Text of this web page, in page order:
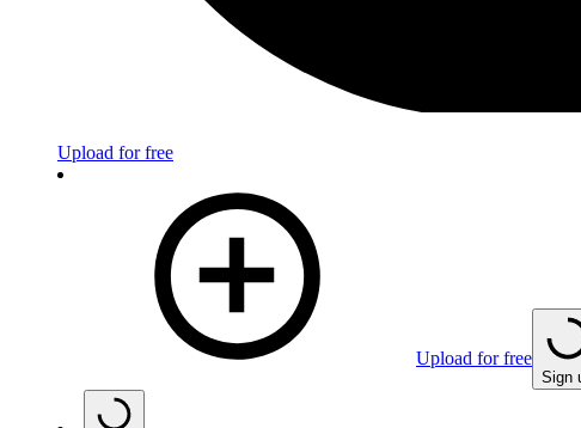
Upload for free
Upload for free
Sign